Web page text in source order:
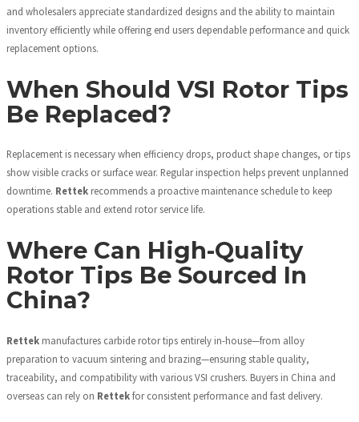
and wholesalers appreciate standardized designs and the ability to maintain
inventory efficiently while offering end users dependable performance and quick
replacement options.
When Should VSI Rotor Tips
Be Replaced?
Replacement is necessary when efficiency drops, product shape changes, or tips
show visible cracks or surface wear. Regular inspection helps prevent unplanned
downtime. Rettek recommends a proactive maintenance schedule to keep
operations stable and extend rotor service life.
Where Can High-Quality
Rotor Tips Be Sourced In
China?
Rettek manufactures carbide rotor tips entirely in-house—from alloy
preparation to vacuum sintering and brazing—ensuring stable quality,
traceability, and compatibility with various VSI crushers. Buyers in China and
overseas can rely on Rettekfor consistent performance and fast delivery.